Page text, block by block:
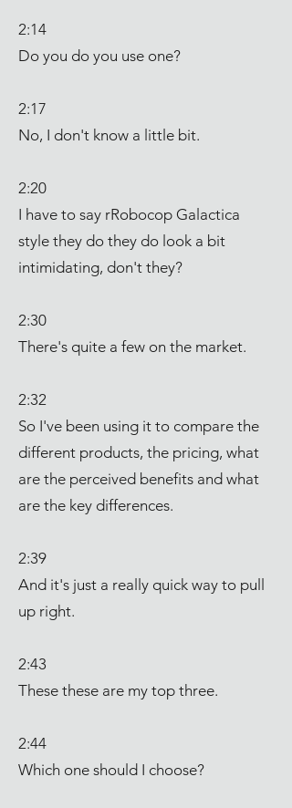
2:14
Do you do you use one?
2:17
No, I don't know a little bit.
2:20
I have to say rRobocop Galactica
style they do they do look a bit
intimidating, don't they?
2:30
There's quite a few on the market.
2:32
So I've been using it to compare the
different products, the pricing, what
are the perceived benefits and what
are the key differences.
2:39
And it's just a really quick way to pull
up right.
2:43
These these are my top three.
2:44
Which one should I choose?